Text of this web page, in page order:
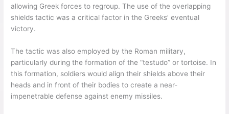
allowing Greek forces to regroup. The use of the overlapping
shields tactic was a critical factor in the Greeks’ eventual
victory.
The tactic was also employed by the Roman military,
particularly during the formation of the “testudo” or tortoise. In
this formation, soldiers would align their shields above their
heads and in front of their bodies to create a near-
impenetrable defense against enemy missiles.